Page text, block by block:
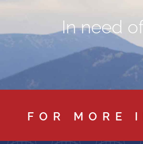
In need
FOR MORE